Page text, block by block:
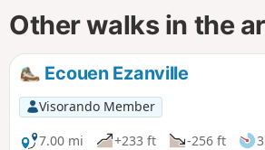
Other walks in the
Ecouen Ezanville
Visorando Member
7.00 mi
+233 ft -256 ft